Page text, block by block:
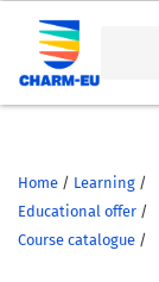
Home / Learning /
Educational offer /
Course catalogue /